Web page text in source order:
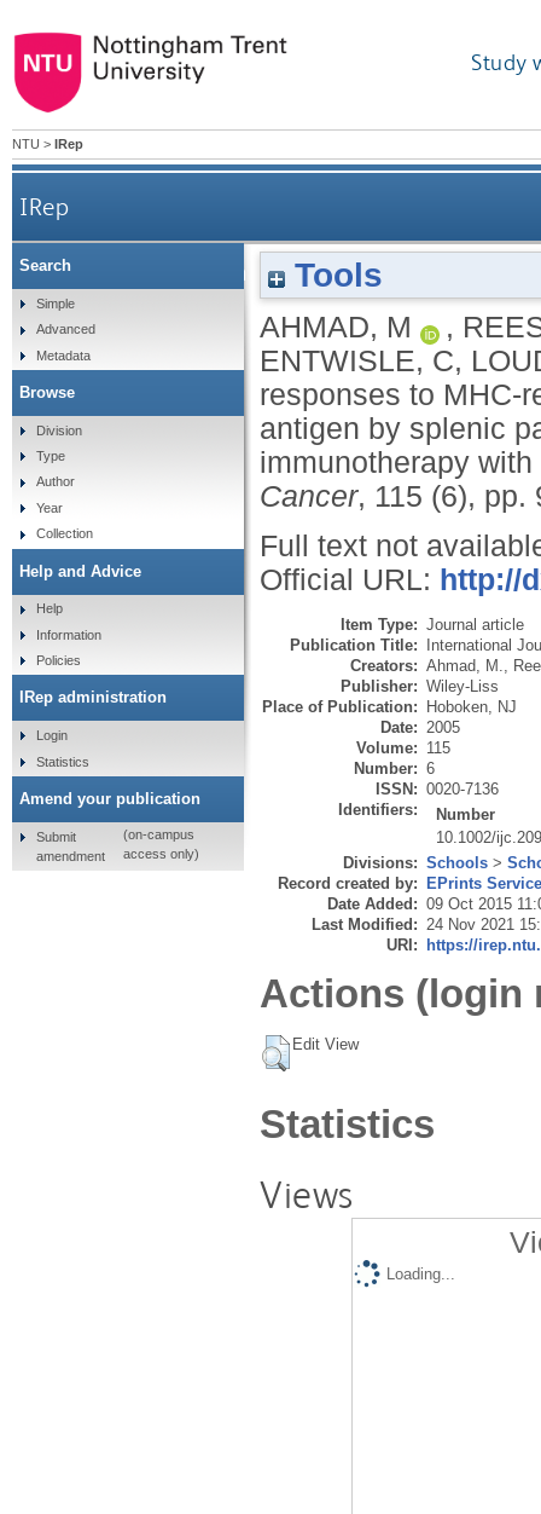
Study
NTU > IRep
IRep
Regulation of CTL responses to
parenchymal
Tools
AHMAD, M ,
ENTWISLE, C,
responses to MHC-
antigen by splenic
immunotherapy
Cancer, 115 (6),
Full text not
Official URL: http://
Item Type: Journal article
Publication Title: International
Creators: Ahmad, M.
Publisher: Wiley-Liss
Place of Publication: Hoboken, NJ
Date: 2005
Volume: 115
Number: 6
ISSN: 0020-7136
Identifiers:
Number
10.1002/
Divisions: Schools >
Record created by: EPrints
Date Added: 09 Oct 2015
Last Modified: 24 Nov 2021
URI: https://
Actions (login
Edit View
Statistics
Views
Loading...
Search
Simple
Advanced
Metadata
Browse
Division
Type
Author
Year
Collection
Help and Advice
Help
Information
Policies
IRep administration
Login
Statistics
Amend your publication
Submit
amendment
(on-campus
access only)